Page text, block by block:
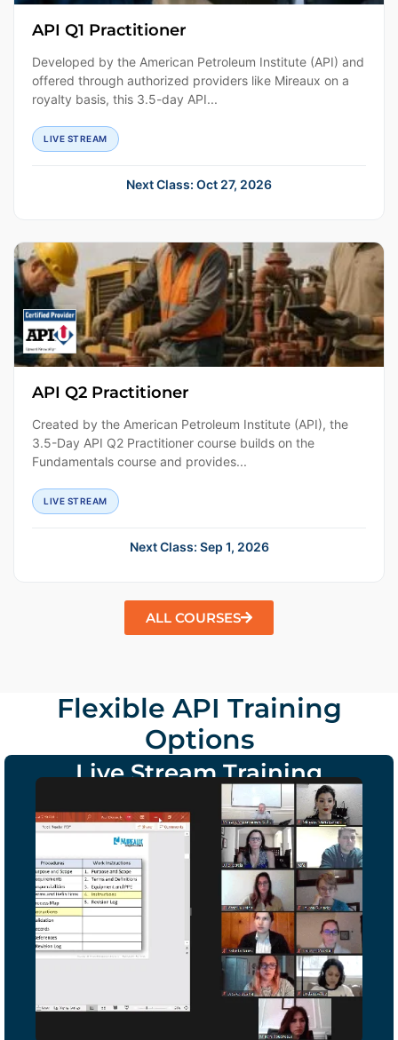
API Q1 Practitioner
Developed by the American Petroleum Institute (API) and
offered through authorized providers like Mireaux on a
royalty basis, this 3.5-day API...
LIVE STREAM
Next Class: Oct 27, 2026
API Q2 Practitioner
Created by the American Petroleum Institute (API), the
3.5-Day API Q2 Practitioner course builds on the
Fundamentals course and provides...
LIVE STREAM
Next Class: Sep 1, 2026
ALL COURSES
Flexible API Training
Options
Live Stream Training